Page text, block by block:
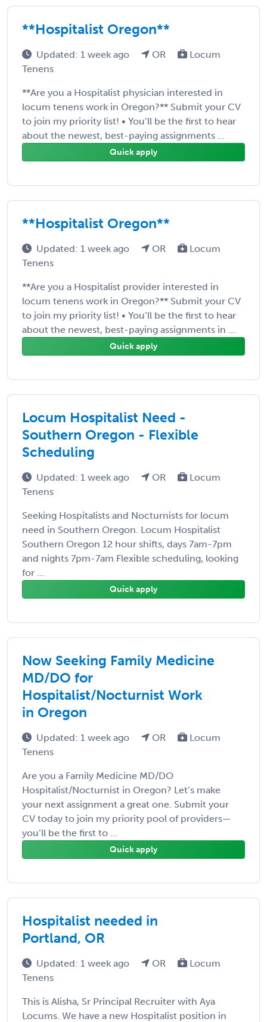
**Hospitalist Oregon**
Updated: 1 week ago OR
Locum
Tenens
**Are you a Hospitalist physician interested in
locum tenens work in Oregon?** Submit your CV
to join my priority list! • You’ll be the first to hear
about the newest, best-paying assignments ...
Quick apply
**Hospitalist Oregon**
Updated: 1 week ago OR
Locum
Tenens
**Are you a Hospitalist provider interested in
locum tenens work in Oregon?** Submit your CV
to join my priority list! • You’ll be the first to hear
about the newest, best-paying assignments in ...
Quick apply
Locum Hospitalist Need -
Southern Oregon - Flexible
Scheduling
Updated: 1 week ago OR
Locum
Tenens
Seeking Hospitalists and Nocturnists for locum
need in Southern Oregon. Locum Hospitalist
Southern Oregon 12 hour shifts, days 7am-7pm
and nights 7pm-7am Flexible scheduling, looking
for ...
Quick apply
Now Seeking Family Medicine
MD/DO for
Hospitalist/Nocturnist Work
in Oregon
Updated: 1 week ago OR
Locum
Tenens
Are you a Family Medicine MD/DO
Hospitalist/Nocturnist in Oregon? Let’s make
your next assignment a great one. Submit your
CV today to join my priority pool of providers—
you’ll be the first to ...
Quick apply
Hospitalist needed in
Portland, OR
Updated: 1 week ago OR
Locum
Tenens
This is Alisha, Sr Principal Recruiter with Aya
Locums. We have a new Hospitalist position in